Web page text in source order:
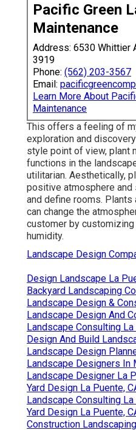
Pacific Green
Maintenance
Address: 6530 Whittier
3919
Phone: (562) 203-3567
Email:
Learn More About
Maintenance
This offers a feeling of
exploration and
style point of view, plant
functions in the
utilitarian. Aesthetically,
positive atmosphere and
and define rooms.
can change the
customer by
humidity.
Landscape Design
Design Landscape La
Backyard Landscaping
Landscape Design &
Landscape Design And
Landscape Consulting La
Design And Build
Landscape Design
Landscape Designers In
Landscape Designer La
Yard Design La Puente,
Landscape Consulting La
Yard Design La Puente,
Construction